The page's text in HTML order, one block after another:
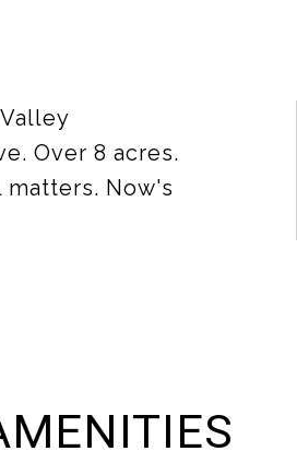
Over 8 acres.
Now's